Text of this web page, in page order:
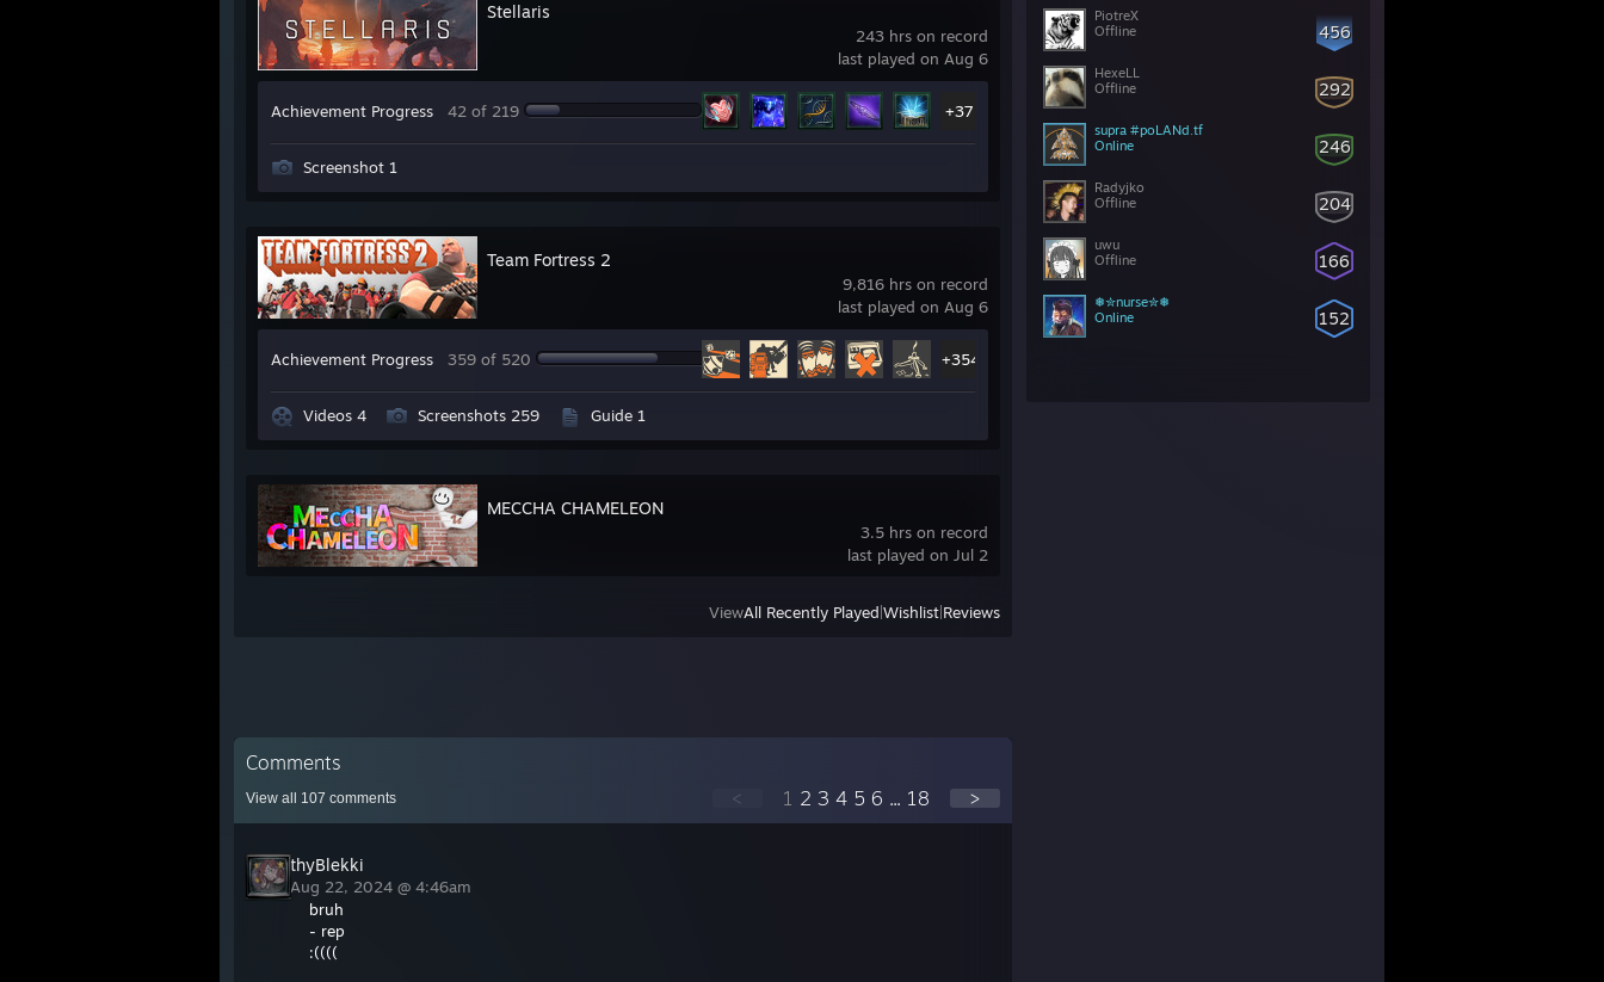
456
PiotreX
Offline
292
HexeLL
Offline
246
supra #poLANd.tf
Online
204
Radyjko
Offline
166
uwu
Offline
152
❅✮nurse✮❅
Online
243 hrs on record
last played on Aug 6
Stellaris
Achievement Progress 42 of 219 +37
Screenshot 1
9,816 hrs on record
last played on Aug 6
Team Fortress 2
Achievement Progress 359 of 520 +354
Videos 4 Screenshots 259 Guide 1
3.5 hrs on record
last played on Jul 2
MECCHA CHAMELEON
ViewAll Recently Played Wishlist Reviews
Comments
View all 107 comments < 1 2 3 4 5 6 ... 18 >
thyBlekki
Aug 22, 2024 @ 4:46am
bruh
- rep
:((((